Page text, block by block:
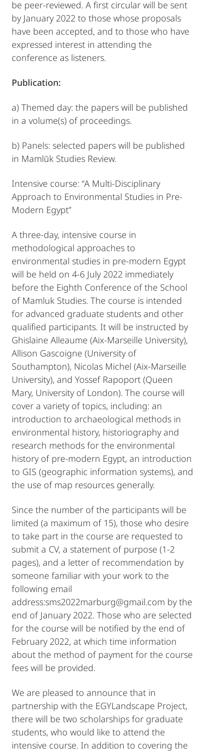
be peer-reviewed. A first circular will be sent
by January 2022 to those whose proposals
have been accepted, and to those who have
expressed interest in attending the
conference as listeners.
Publication:
a) Themed day: the papers will be published
in a volume(s) of proceedings.
b) Panels: selected papers will be published
in Mamlūk Studies Review.
Intensive course: “A Multi-Disciplinary
Approach to Environmental Studies in Pre-
Modern Egypt”
A three-day, intensive course in
methodological approaches to
environmental studies in pre-modern Egypt
will be held on 4-6 July 2022 immediately
before the Eighth Conference of the School
of Mamluk Studies. The course is intended
for advanced graduate students and other
qualified participants. It will be instructed by
Ghislaine Alleaume (Aix-Marseille University),
Allison Gascoigne (University of
Southampton), Nicolas Michel (Aix-Marseille
University), and Yossef Rapoport (Queen
Mary, University of London). The course will
cover a variety of topics, including: an
introduction to archaeological methods in
environmental history, historiography and
research methods for the environmental
history of pre-modern Egypt, an introduction
to GIS (geographic information systems), and
the use of map resources generally.
Since the number of the participants will be
limited (a maximum of 15), those who desire
to take part in the course are requested to
submit a CV, a statement of purpose (1-2
pages), and a letter of recommendation by
someone familiar with your work to the
following email
address:sms2022marburg@gmail.com by the
end of January 2022. Those who are selected
for the course will be notified by the end of
February 2022, at which time information
about the method of payment for the course
fees will be provided.
We are pleased to announce that in
partnership with the EGYLandscape Project,
there will be two scholarships for graduate
students, who would like to attend the
intensive course. In addition to covering the